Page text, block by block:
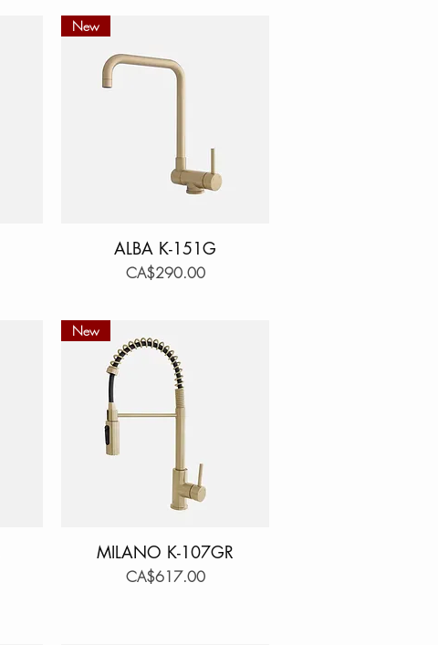
Quick View
New
ALBA K-151G
Price
CA$290.00
Quick View
New
MILANO K-107GR
Price
CA$617.00